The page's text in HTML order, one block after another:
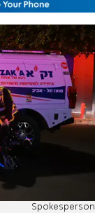
Spokesperson